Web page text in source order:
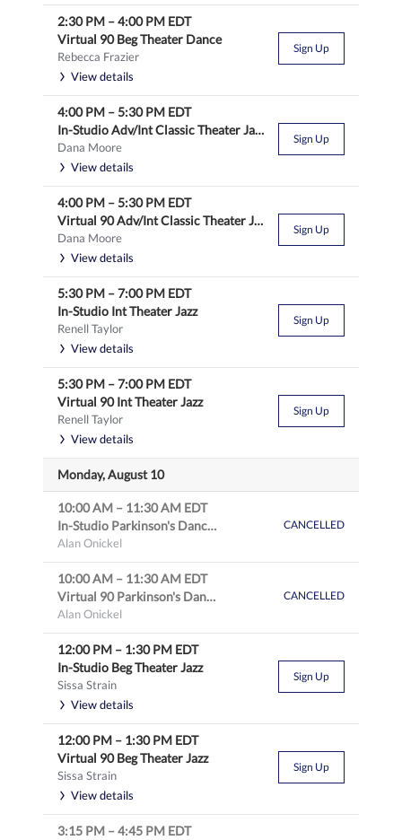
2:30 PM –4:00 PM EDT
Virtual 90 Beg Theater Dance
Rebecca Frazier
View details
Sign Up
4:00 PM –5:30 PM EDT
In-Studio Adv/Int Classic Theater Jazz
Dana Moore
View details
Sign Up
4:00 PM –5:30 PM EDT
Virtual 90 Adv/Int Classic Theater Jazz
Dana Moore
View details
Sign Up
5:30 PM –7:00 PM EDT
In-Studio Int Theater Jazz
Renell Taylor
View details
Sign Up
5:30 PM –7:00 PM EDT
Virtual 90 Int Theater Jazz
Renell Taylor
View details
Sign Up
Monday, August 10
10:00 AM – 11:30 AM EDT
In-Studio Parkinson's Dance: Intro to Theater & Tap
Alan Onickel
CANCELLED
10:00 AM – 11:30 AM EDT
Virtual 90 Parkinson's Dance: Intro to Theater & Tap
Alan Onickel
CANCELLED
12:00 PM – 1:30 PM EDT
In-Studio Beg Theater Jazz
Sissa Strain
View details
Sign Up
12:00 PM – 1:30 PM EDT
Virtual 90 Beg Theater Jazz
Sissa Strain
View details
Sign Up
3:15 PM –4:45 PM EDT